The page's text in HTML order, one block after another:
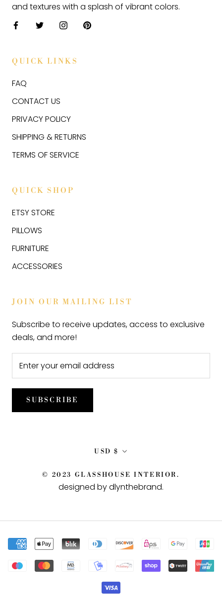
and textures with a splash of vibrant colors.
QUICK LINKS
FAQ
CONTACT US
PRIVACY POLICY
SHIPPING & RETURNS
TERMS OF SERVICE
QUICK SHOP
ETSY STORE
PILLOWS
FURNITURE
ACCESSORIES
JOIN OUR MAILING LIST
Subscribe to receive updates, access to exclusive
deals, and more!
SUBSCRIBE
Currency
USD $
© 2023 GLASSHOUSE INTERIOR.
designed by dlynthebrand.